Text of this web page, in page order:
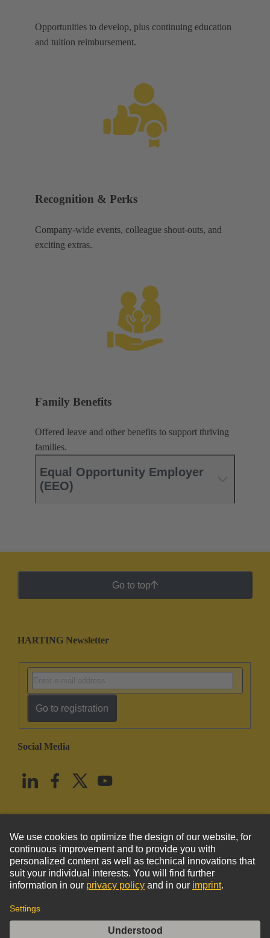
Opportunities to develop, plus continuing education
and tuition reimbursement.
Recognition & Perks
Company-wide events, colleague shout-outs, and
exciting extras.
Family Benefits
Offered leave and other benefits to support thriving
families.
Equal Opportunity Employer
(EEO)
Go to top
HARTING Newsletter
Go to registration
Social Media
United States English
© HARTING Technology Group
Imprint